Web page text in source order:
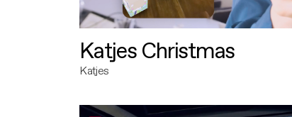
Katjes Christmas
Katjes